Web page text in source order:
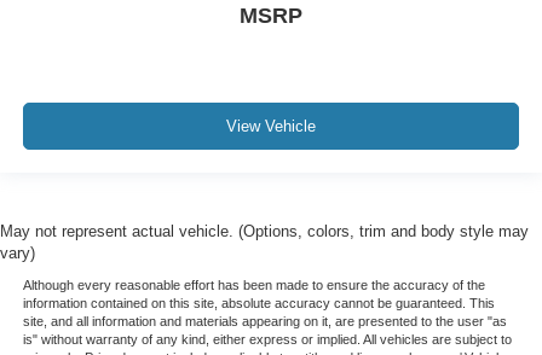
MSRP
View Vehicle
May not represent actual vehicle. (Options, colors, trim and body style may
vary)
Although every reasonable effort has been made to ensure the accuracy of the
information contained on this site, absolute accuracy cannot be guaranteed. This
site, and all information and materials appearing on it, are presented to the user "as
is" without warranty of any kind, either express or implied. All vehicles are subject to